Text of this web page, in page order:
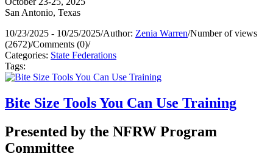
San Antonio, Texas
10/23/2025 - 10/25/2025/Author: Zenia Warren/Number of views
(2672)/Comments (0)/
Categories: State Federations
Tags:
Bite Size Tools You Can Use Training
Presented by the NFRW Program
Committee